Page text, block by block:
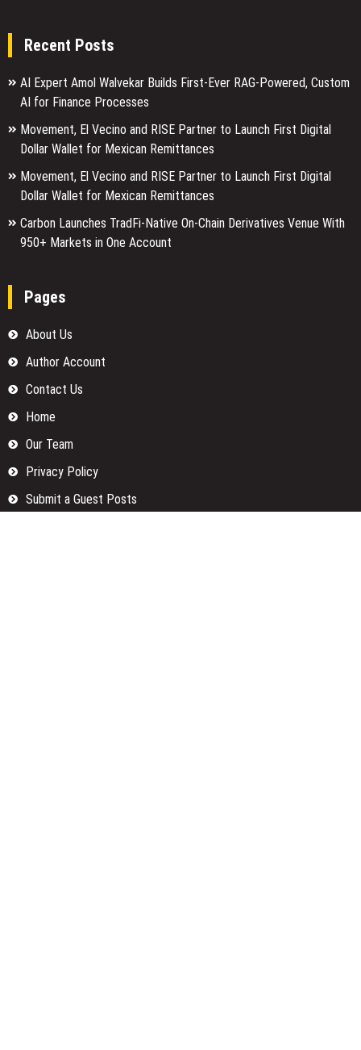
Recent Posts
AI Expert Amol Walvekar Builds First-Ever RAG-Powered, Custom
AI for Finance Processes
Movement, El Vecino and RISE Partner to Launch First Digital
Dollar Wallet for Mexican Remittances
Movement, El Vecino and RISE Partner to Launch First Digital
Dollar Wallet for Mexican Remittances
Carbon Launches TradFi-Native On-Chain Derivatives Venue With
950+ Markets in One Account
Pages
About Us
Author Account
Contact Us
Home
Our Team
Privacy Policy
Submit a Guest Posts